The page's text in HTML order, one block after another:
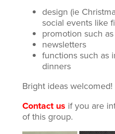
design (ie
social events like
promotion such
newsletters
functions such as
dinners
Bright ideas welcomed!
Contact us if you are
of this group.